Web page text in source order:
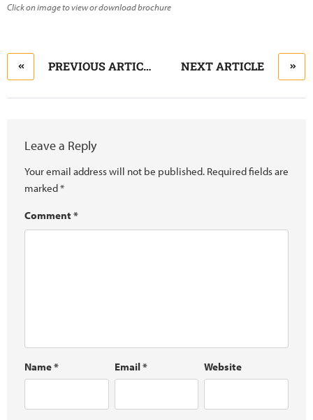
Click on image to view or download brochure
PREVIOUS ARTICLE NEXT ARTICLE
Leave a Reply
Your email address will not be published. Required fields are
marked*
Comment *
Name* Email* Website